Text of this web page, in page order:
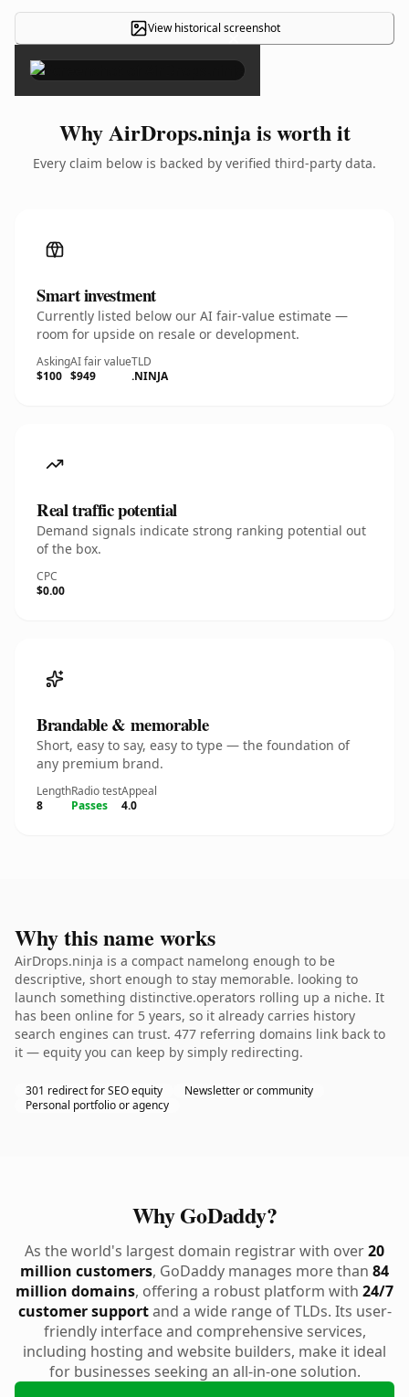
View historical screenshot
×
Why AirDrops.ninja is worth it
Every claim below is backed by verified third-party data.
Smart investment
Currently listed below our AI fair-value estimate —
room for upside on resale or development.
Asking
$100
AI fair value
$949
TLD
.NINJA
Real traffic potential
Demand signals indicate strong ranking potential out
of the box.
CPC
$0.00
Brandable & memorable
Short, easy to say, easy to type — the foundation of
any premium brand.
Length
8
Radio test
Passes
Appeal
4.0
Why this name works
AirDrops.ninja is a compact namelong enough to be
descriptive, short enough to stay memorable. looking to
launch something distinctive.operators rolling up a niche. It
has been online for 5 years, so it already carries history
search engines can trust. 477 referring domains link back to
it — equity you can keep by simply redirecting.
301 redirect for SEO equity
Newsletter or community
Personal portfolio or agency
Why GoDaddy?
As the world's largest domain registrar with over20
million customers, GoDaddy manages more than 84
million domains, offering a robust platform with 24/7
customer supportand a wide range of TLDs. Its user-
friendly interface and comprehensive services,
including hosting and website builders, make it ideal
for businesses seeking an all-in-one solution.